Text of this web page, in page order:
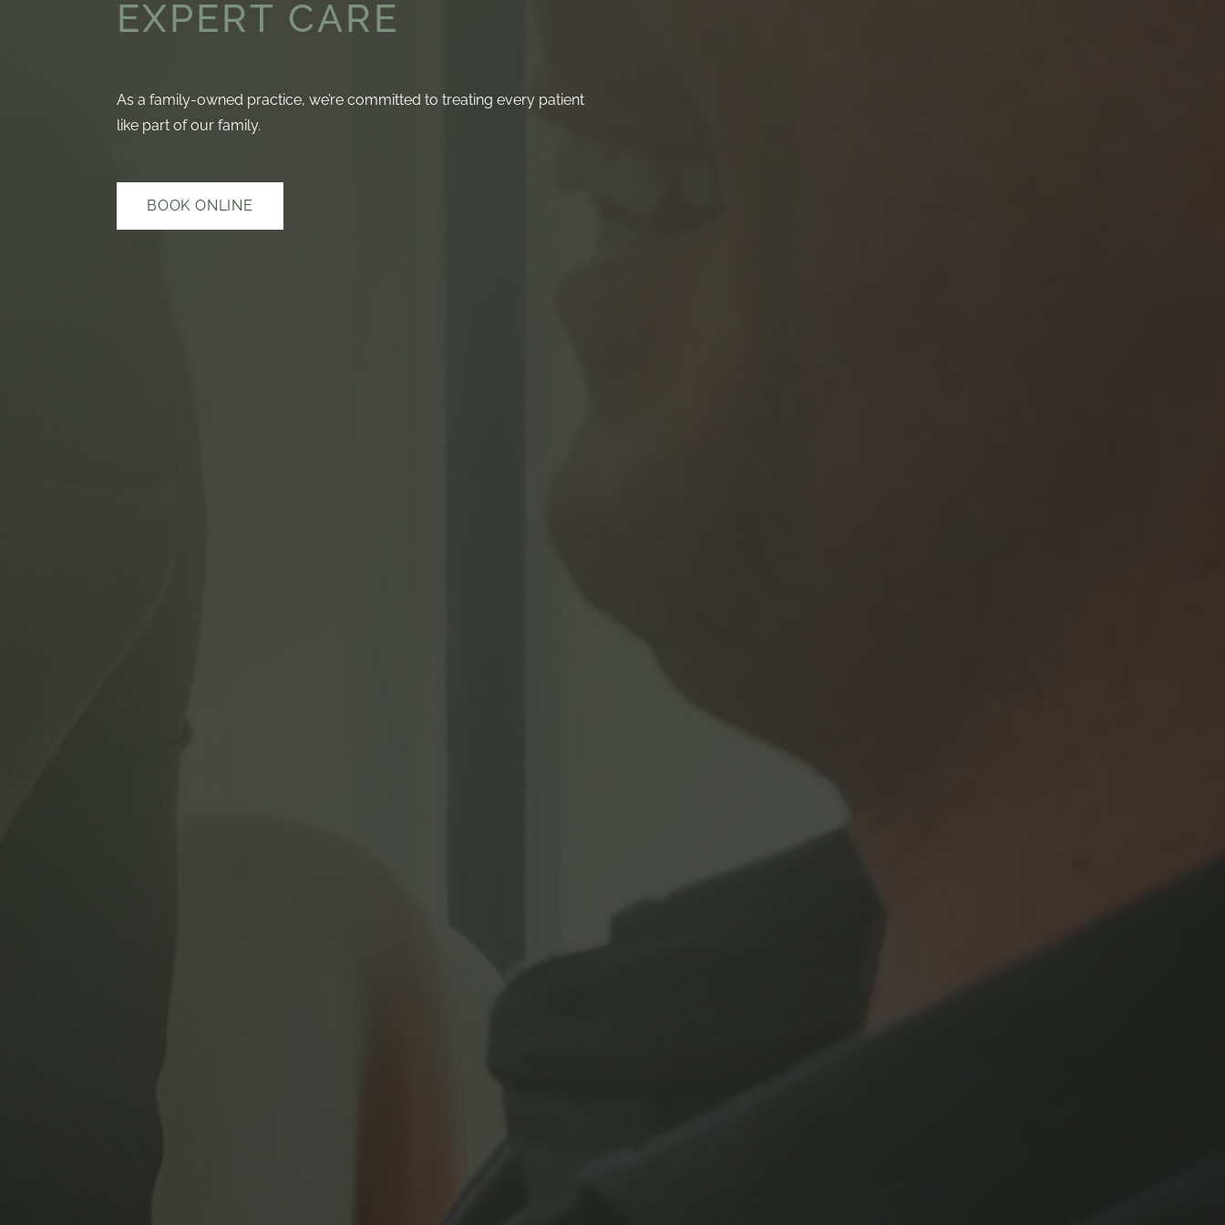
EXPERT CARE
As a family-owned practice, we’re committed to treating every patient
like part of our family.
BOOK ONLINE